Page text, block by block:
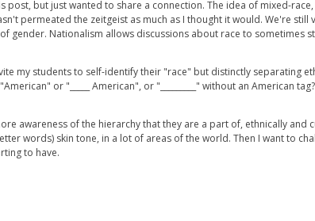
post, but just wanted to share a connection. The idea of mixed-
permeated the zeitgeist as much as I thought it would. We're still
gender. Nationalism allows discussions about race to sometimes
my students to self-identify their "race" but distinctly separating
or "_____ American", or "_________" without an American
awareness of the hierarchy that they are a part of, ethnically and
words) skin tone, in a lot of areas of the world. Then I want to
to have.